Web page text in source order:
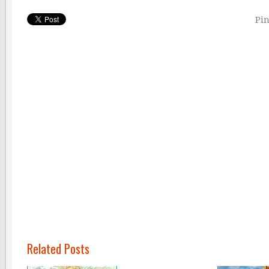
Related Posts